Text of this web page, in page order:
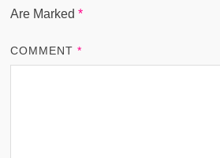
Are Marked *
COMMENT*